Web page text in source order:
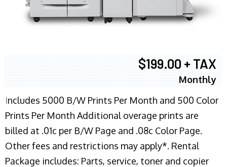
$199.00 + TAX
Monthly
Includes 5000 B/W Prints Per Month and 500 Color
Prints Per Month Additional overage prints are
billed at .01c per B/W Page and .08c Color Page.
Other fees and restrictions may apply*. Rental
Package includes: Parts, service, toner and copier